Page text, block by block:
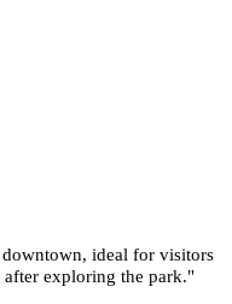
ideal for visitors
exploring the park."